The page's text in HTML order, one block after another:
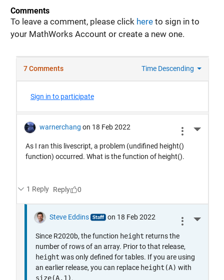
Comments
To leave a comment, please click hereto sign in to
your MathWorks Account or create a new one.